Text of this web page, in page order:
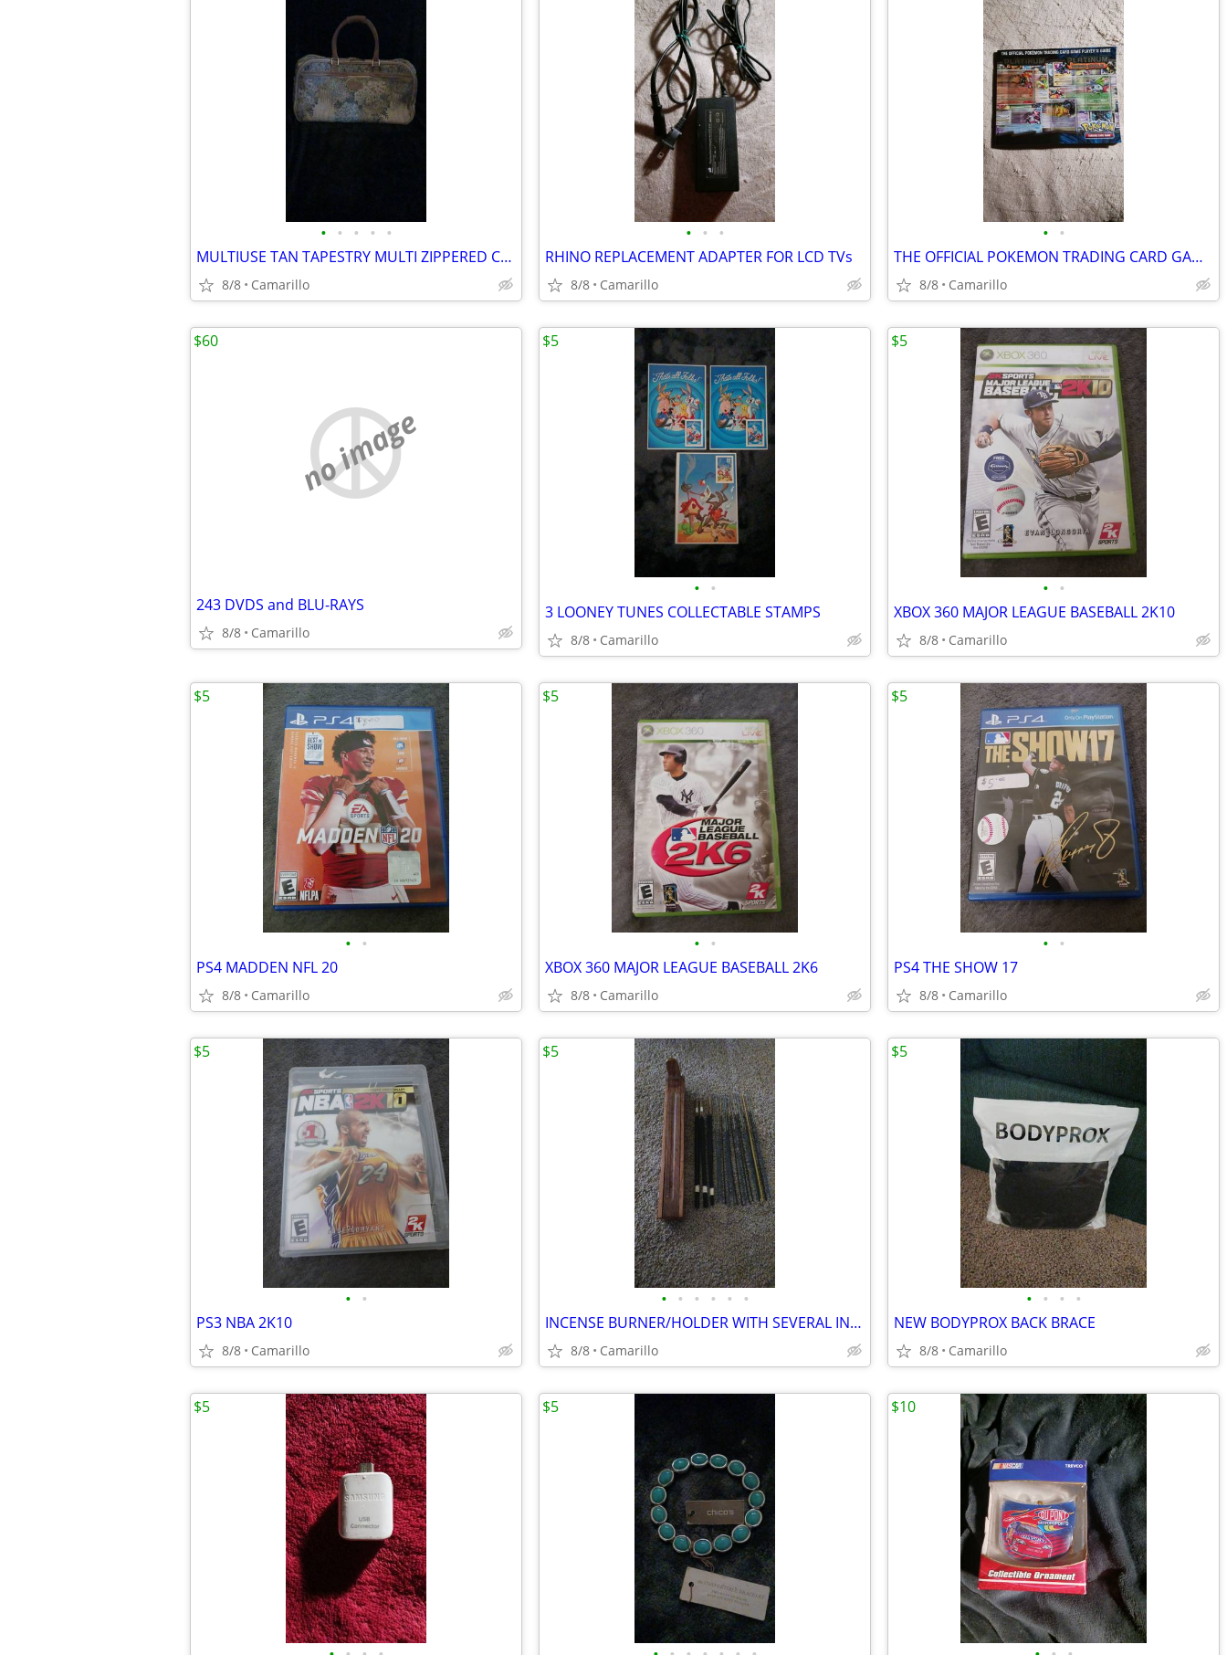
• • • • •
MULTIUSE TAN TAPESTRY MULTI ZIPPERED COMPARTMENTS BAG
8/8 Camarillo
• • •
RHINO REPLACEMENT ADAPTER FOR LCD TVs
8/8 Camarillo
• •
THE OFFICIAL POKEMON TRADING CARD GAME PLAYER'S GUIDE
8/8 Camarillo
no image
243 DVDS and BLU-RAYS
8/8 Camarillo
$60
• •
3 LOONEY TUNES COLLECTABLE STAMPS
8/8 Camarillo
$5
• •
XBOX 360 MAJOR LEAGUE BASEBALL 2K10
8/8 Camarillo
$5
• •
PS4 MADDEN NFL 20
8/8 Camarillo
$5
• •
XBOX 360 MAJOR LEAGUE BASEBALL 2K6
8/8 Camarillo
$5
• •
PS4 THE SHOW 17
8/8 Camarillo
$5
• •
PS3 NBA 2K10
8/8 Camarillo
$5
• • • • • •
INCENSE BURNER/HOLDER WITH SEVERAL INCENSE STICKS WITH DIFFERENT SMELLS
8/8 Camarillo
$5
• • • •
NEW BODYPROX BACK BRACE
8/8 Camarillo
$5
$5 $5 $10